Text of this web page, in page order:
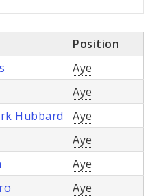
Position
Aye
Aye
Hubbard
Aye
Aye
Aye
Aye